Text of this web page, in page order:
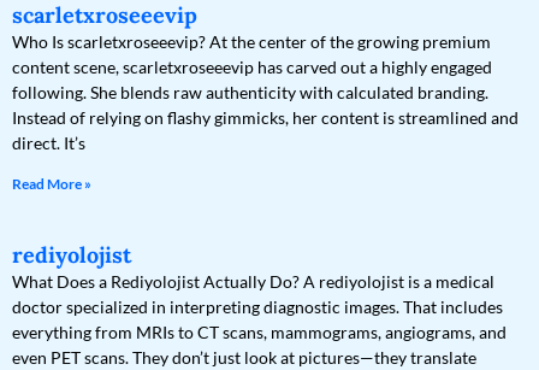
scarletxroseeevip
Who Is scarletxroseeevip? At the center of the growing premium
content scene, scarletxroseeevip has carved out a highly engaged
following. She blends raw authenticity with calculated branding.
Instead of relying on flashy gimmicks, her content is streamlined and
direct. It’s
Read More »
rediyolojist
What Does a Rediyolojist Actually Do? A rediyolojist is a medical
doctor specialized in interpreting diagnostic images. That includes
everything from MRIs to CT scans, mammograms, angiograms, and
even PET scans. They don’t just look at pictures—they translate